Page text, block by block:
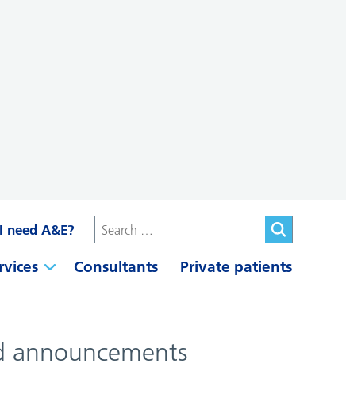
need A&E?
Consultants Private patients
announcements